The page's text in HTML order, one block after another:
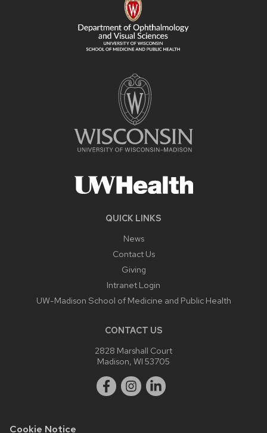
Cookie Notice
QUICK LINKS
News
Contact Us
Giving
Intranet Login
UW-Madison School of Medicine and Public Health
CONTACT US
2828 Marshall Court
Madison, WI 53705